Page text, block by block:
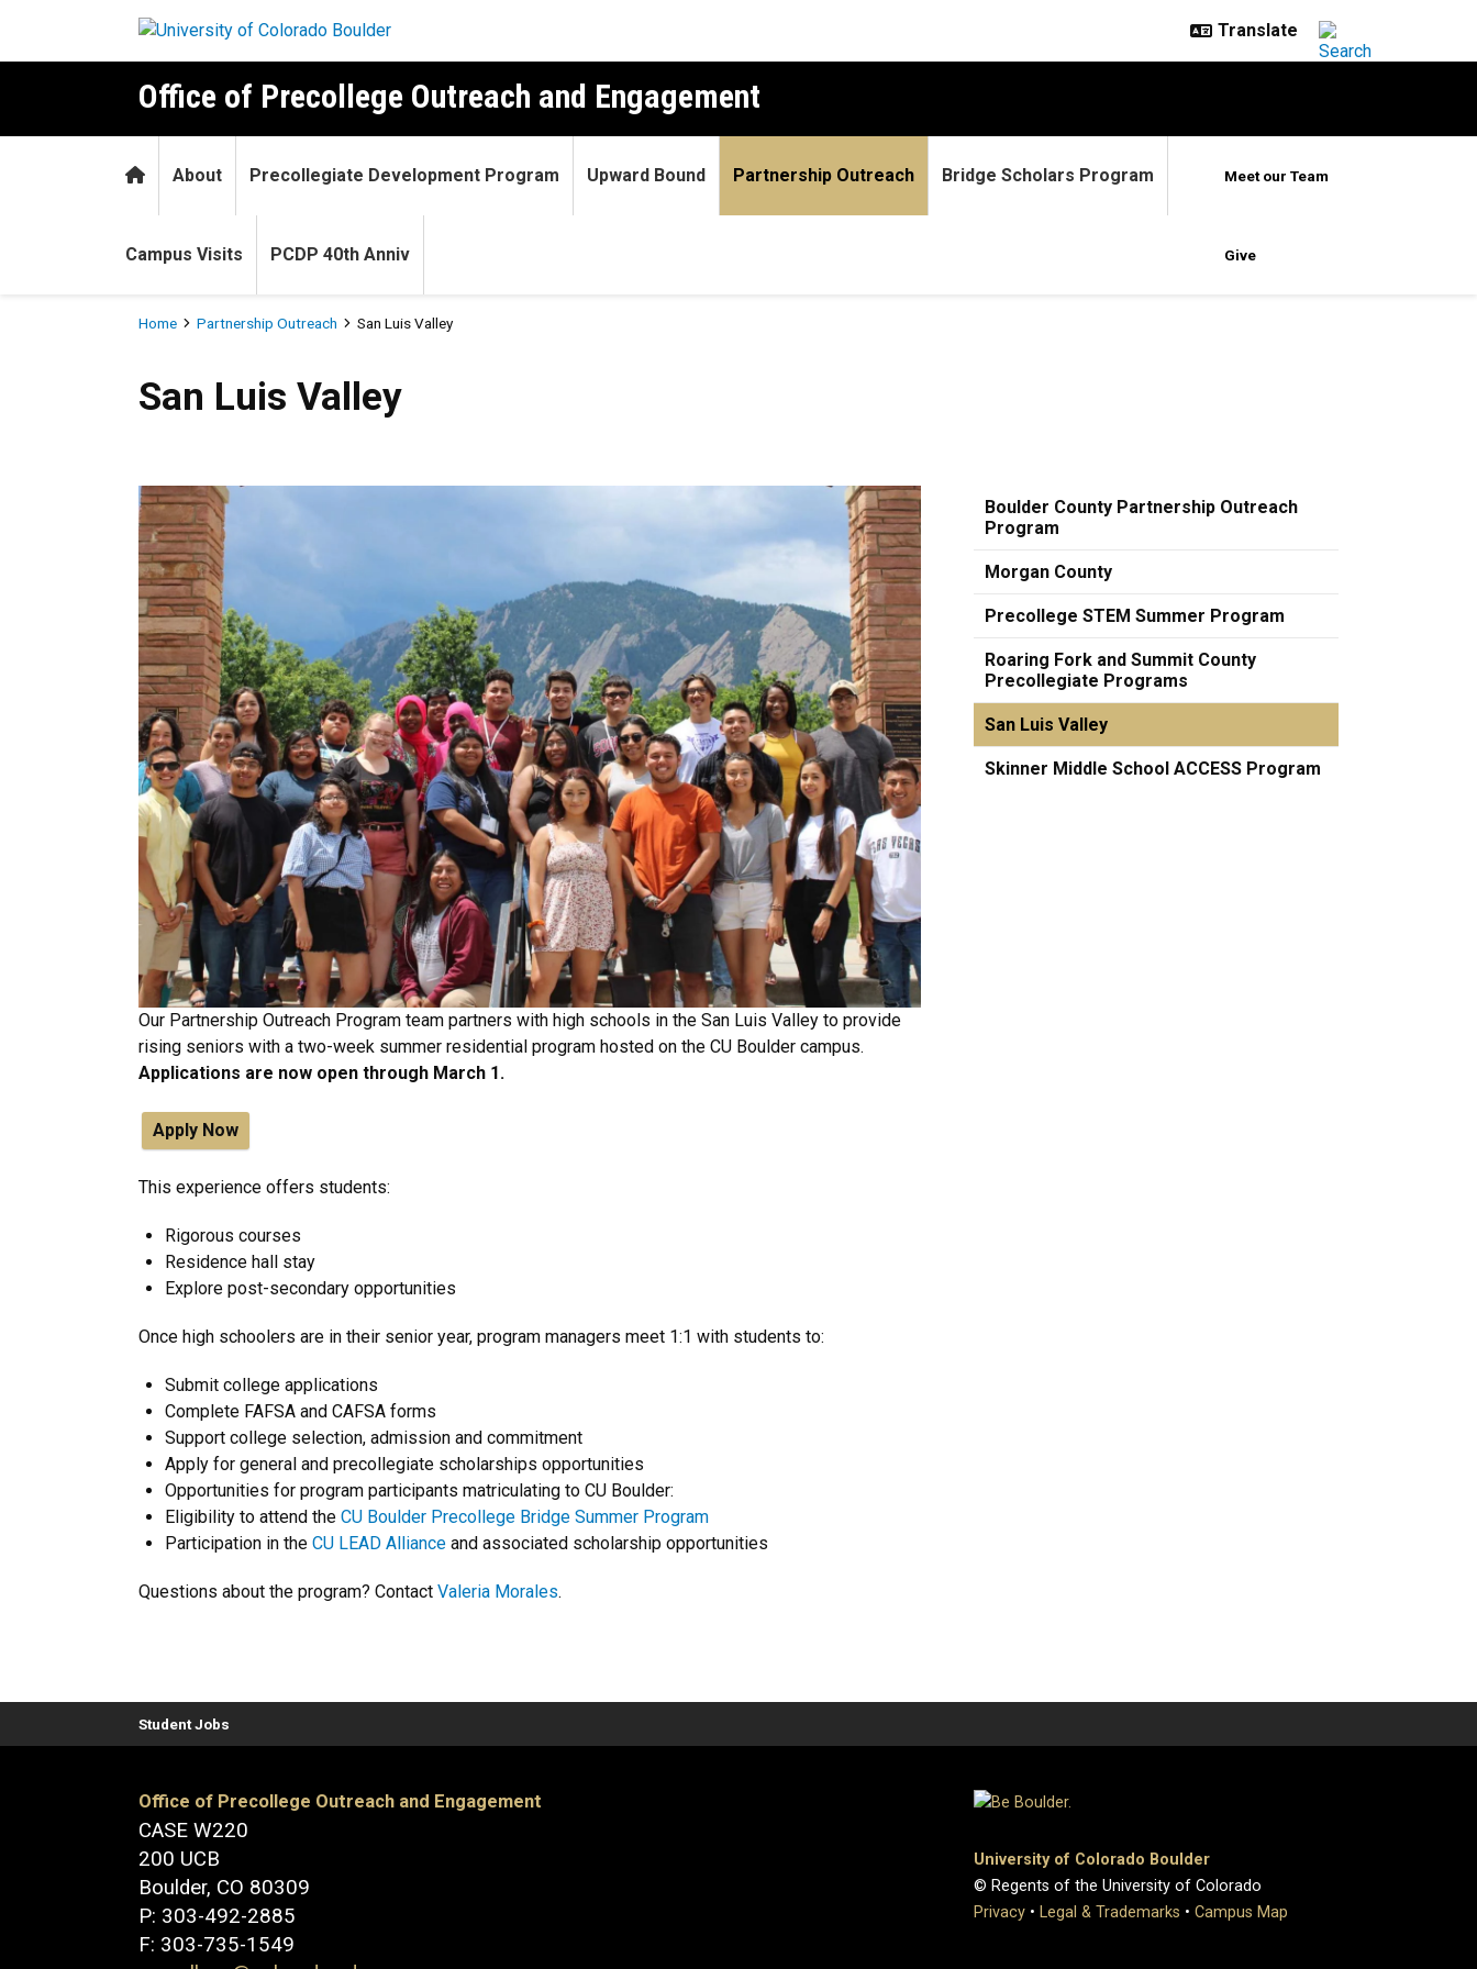
Office of Precollege Outreach and Engagement
HomeAbout Precollegiate Development Program Upward Bound Partnership Outreach Bridge Scholars Program
Campus Visits PCDP 40th Anniv
Meet our Team
Give
Breadcrumb
Home Partnership Outreach San Luis Valley
San Luis Valley
San Luis Valley
Our Partnership Outreach Program team partners with high schools in the San Luis Valley to provide
rising seniors with a two-week summer residential program hosted on the CU Boulder campus.
Applications are now open through March 1.
Apply Now
This experience offers students:
Rigorous courses
Residence hall stay
Explore post-secondary opportunities
Once high schoolers are in their senior year, program managers meet 1:1 with students to:
Submit college applications
Complete FAFSA and CAFSA forms
Support college selection, admission and commitment
Apply for general and precollegiate scholarships opportunities
Opportunities for program participants matriculating to CU Boulder:
Eligibility to attend the CU Boulder Precollege Bridge Summer Program
Participation in the CU LEAD Alliance and associated scholarship opportunities
Questions about the program? Contact Valeria Morales.
Boulder County Partnership Outreach
Program
Morgan County
Precollege STEM Summer Program
Roaring Fork and Summit County
Precollegiate Programs
San Luis Valley
Skinner Middle School ACCESS Program
Student Jobs
Office of Precollege Outreach and Engagement
CASE W220
200 UCB
Boulder, CO 80309
P: 303-492-2885
F: 303-735-1549
University of Colorado Boulder
© Regents of the University of Colorado
Privacy • Legal & Trademarks • Campus Map